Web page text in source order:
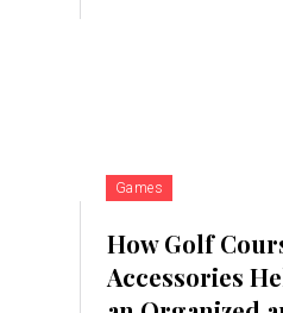
Games
How Golf
Accessories